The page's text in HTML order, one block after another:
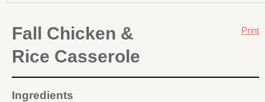
Print
Fall Chicken &
Rice Casserole
Ingredients